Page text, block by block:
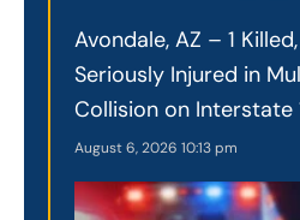
Avondale, AZ – 1
Seriously Injured in
Collision on Interstate
August 6, 2026 10:13 pm